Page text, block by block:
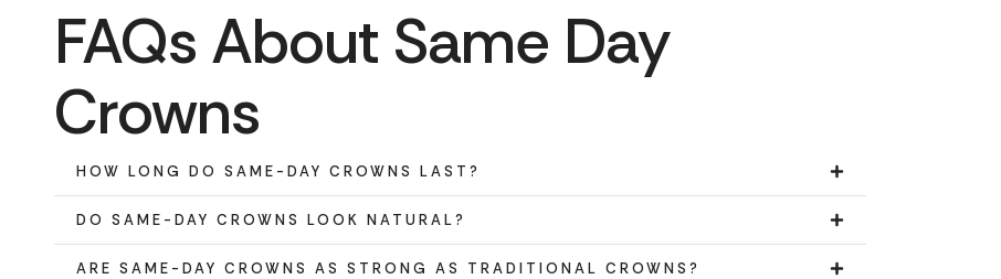
FAQs About Same Day
Crowns
HOW LONG DO SAME-DAY CROWNS LAST?
DO SAME-DAY CROWNS LOOK NATURAL?
ARE SAME-DAY CROWNS AS STRONG AS TRADITIONAL CROWNS?